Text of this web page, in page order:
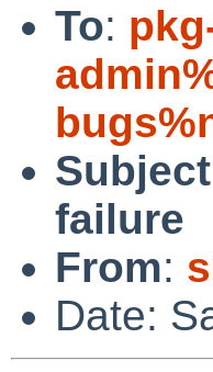
To:
Subject
failure
From:
Date: